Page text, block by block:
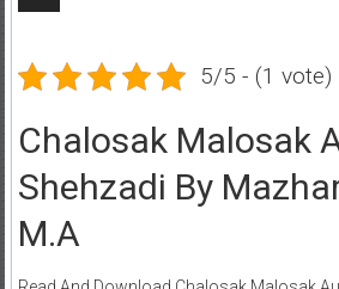
5/5 - (1 vote)
Chalosak Malosak
Shehzadi By
M.A